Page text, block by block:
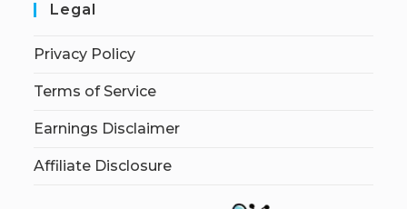
Legal
Privacy Policy
Terms of Service
Earnings Disclaimer
Affiliate Disclosure